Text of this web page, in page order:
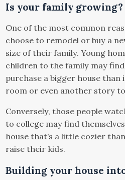
Is your family growing?
One of the most common
choose to remodel or buy a
size of their family. Young
children to the family may
purchase a bigger house
room or even another story
Conversely, those people
to college may find
house that’s a little cozier
raise their kids.
Building your house